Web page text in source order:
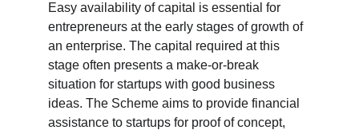
Easy availability of capital is essential for
entrepreneurs at the early stages of growth of
an enterprise. The capital required at this
stage often presents a make-or-break
situation for startups with good business
ideas. The Scheme aims to provide financial
assistance to startups for proof of concept,